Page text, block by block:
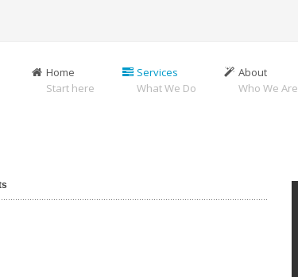
Home
Start here
Services
What We Do
About
Who We Are